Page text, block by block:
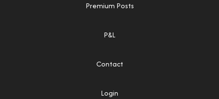
Premium Posts
P&L
Contact
Login